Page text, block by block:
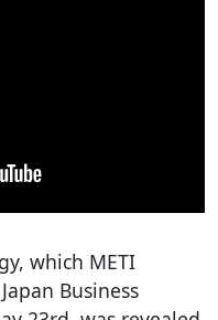
which METI
Business